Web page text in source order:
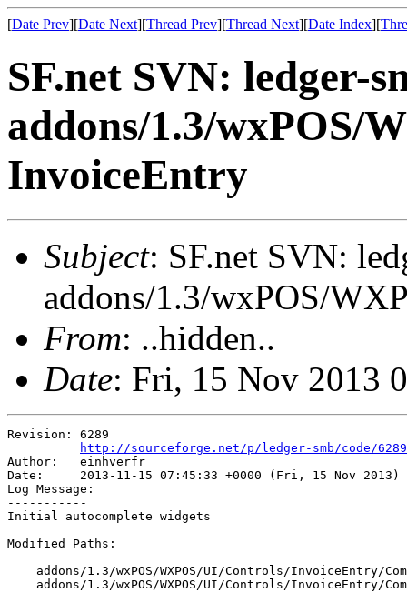
[Date Prev][Date Next][Thread Prev][Thread Next][Date Index][
SF.net SVN: ledger-
addons/1.3/wxPOS/
InvoiceEntry
Subject: SF.net SVN:
addons/1.3/wxPOS/
From: ..hidden..
Date: Fri, 15 Nov 2013
Revision: 6289
http://sourceforge.net/p/ledger-smb/code/6289
Author:   einhverfr
Date:     2013-11-15 07:45:33 +0000 (Fri, 15 Nov 2013)
Log Message:
-----------
Initial autocomplete widgets
Modified Paths:
--------------
addons/1.3/wxPOS/WXPOS/UI/Controls/InvoiceEntry/
addons/1.3/wxPOS/WXPOS/UI/Controls/InvoiceEntry/